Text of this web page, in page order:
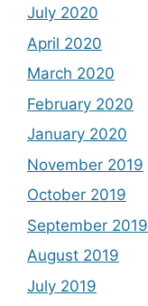
July 2020
April 2020
March 2020
February 2020
January 2020
November 2019
October 2019
September 2019
August 2019
July 2019